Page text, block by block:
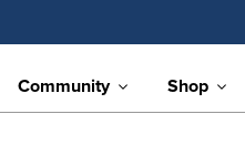
Community Shop